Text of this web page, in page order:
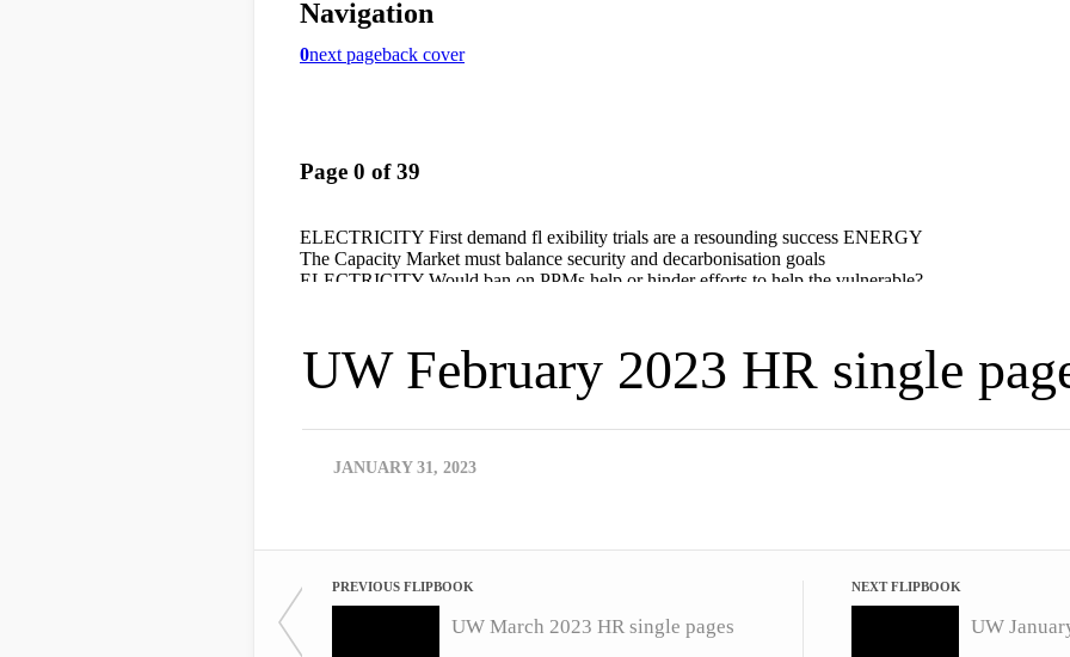
UW February 2023 HR single
JANUARY 31, 2023
PREVIOUS FLIPBOOK
UW March 2023 HR single pages
NEXT FLIPBOOK
UW